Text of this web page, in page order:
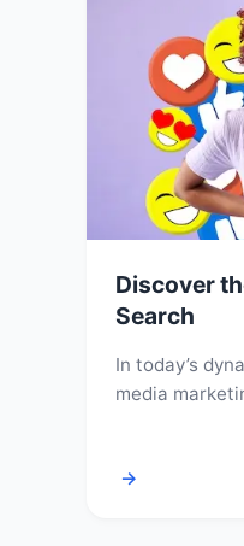
Discover
Search
In today’s
media
→